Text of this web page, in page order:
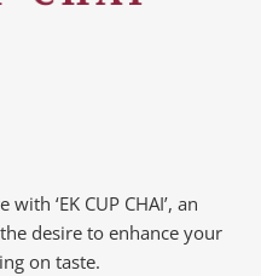
‘EK CUP CHAI’, an
desire to enhance your
on taste.